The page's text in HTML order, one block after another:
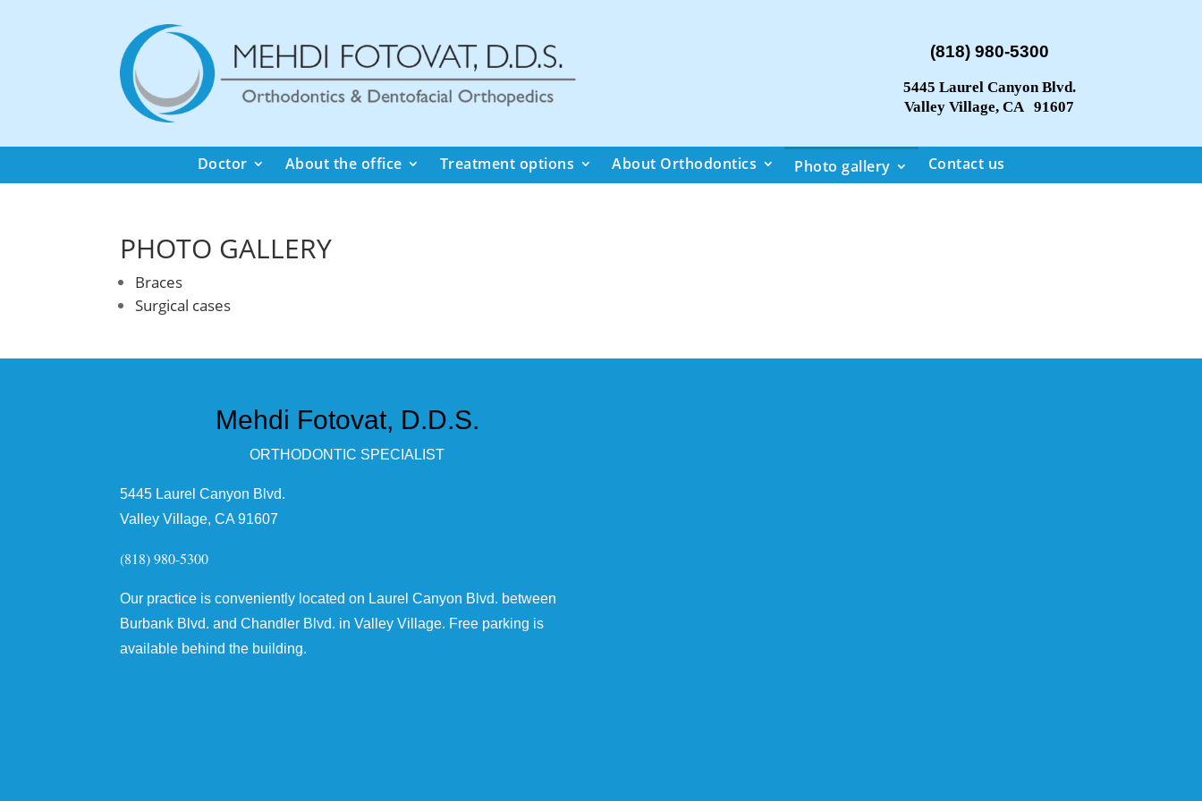
(818) 980-5300
5445 Laurel Canyon Blvd.
Valley Village, CA 91607
Doctor About the office Treatment options About Orthodontics Photo gallery Contact us
PHOTO GALLERY
Braces
Surgical cases
Mehdi Fotovat, D.D.S.
ORTHODONTIC SPECIALIST
5445 Laurel Canyon Blvd.
Valley Village, CA 91607
(818) 980-5300
Our practice is conveniently located on Laurel Canyon Blvd. between
Burbank Blvd. and Chandler Blvd. in Valley Village. Free parking is
available behind the building.